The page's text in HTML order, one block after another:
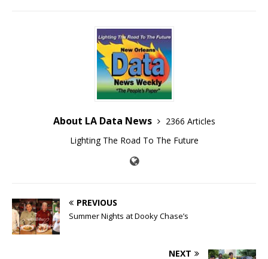
About LA Data News
2366 Articles
Lighting The Road To The Future
PREVIOUS
Summer Nights at Dooky Chase’s
NEXT